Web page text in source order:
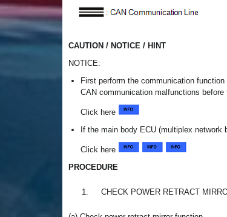
CAUTION / NOTICE / HINT
NOTICE:
First perform the communication
CAN communication malfunctions
Click here
If the main body ECU (multiplex
Click here
PROCEDURE
1. CHECK POWER RETRACT